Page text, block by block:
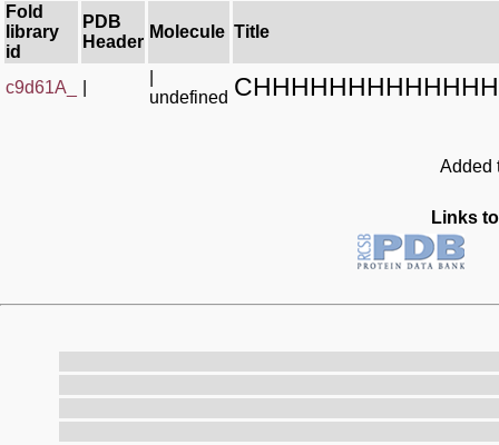
Fold
library
id
PDB
Header
Molecule Title
c9d61A_
undefined
Added
Links